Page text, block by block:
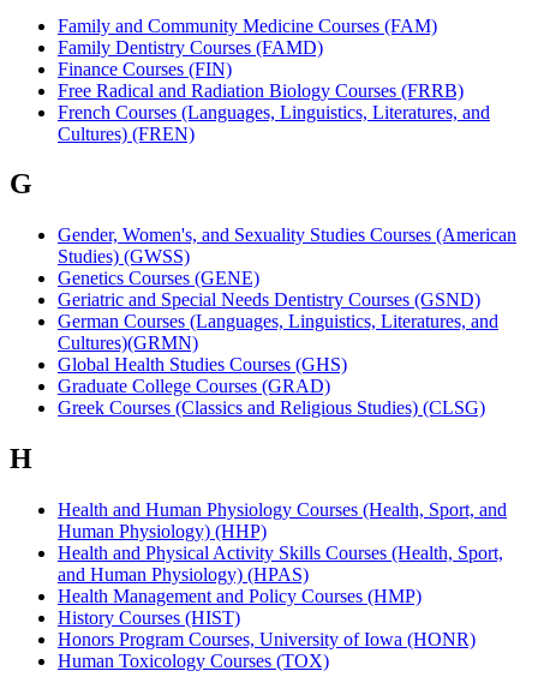
Family and Community Medicine Courses (FAM)
Family Dentistry Courses (FAMD)
Finance Courses (FIN)
Free Radical and Radiation Biology Courses (FRRB)
French Courses (Languages, Linguistics, Literatures, and
Cultures) (FREN)
G
Gender, Women's, and Sexuality Studies Courses (American
Studies) (GWSS)
Genetics Courses (GENE)
Geriatric and Special Needs Dentistry Courses (GSND)
German Courses (Languages, Linguistics, Literatures, and
Cultures)(GRMN)
Global Health Studies Courses (GHS)
Graduate College Courses (GRAD)
Greek Courses (Classics and Religious Studies) (CLSG)
H
Health and Human Physiology Courses (Health, Sport, and
Human Physiology) (HHP)
Health and Physical Activity Skills Courses (Health, Sport,
and Human Physiology) (HPAS)
Health Management and Policy Courses (HMP)
History Courses (HIST)
Honors Program Courses, University of Iowa (HONR)
Human Toxicology Courses (TOX)